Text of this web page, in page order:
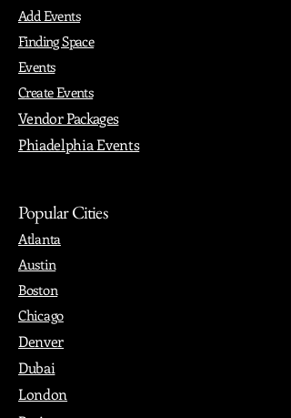
Add Events
Finding Space
Events
Create Events
Vendor Packages
Phiadelphia Events
Popular Cities
Atlanta
Austin
Boston
Chicago
Denver
Dubai
London